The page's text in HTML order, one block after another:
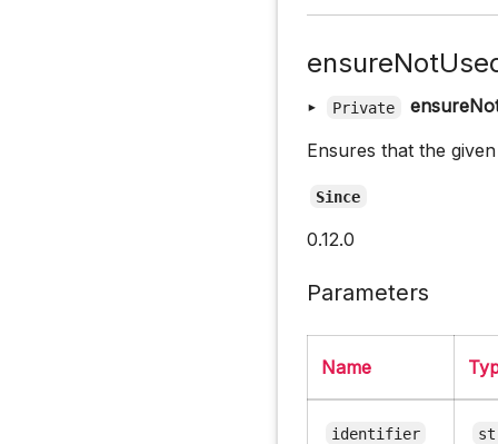
▸ Private
Ensures that the
Since
0.12.0
Parameters
Name
identifier